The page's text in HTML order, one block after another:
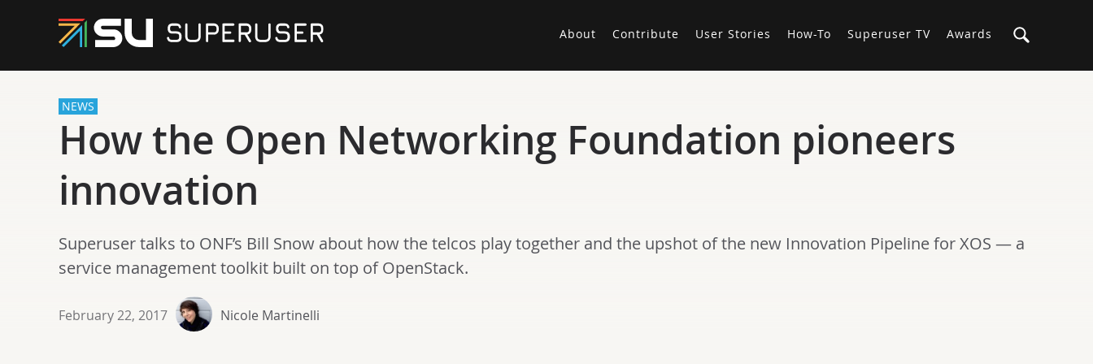
About Contribute User Stories How-To Superuser TV Awards
NEWS
How the Open Networking Foundation pioneers
innovation
Superuser talks to ONF’s Bill Snow about how the telcos play together and the upshot of the new Innovation Pipeline for XOS — a
service management toolkit built on top of OpenStack.
February 22, 2017 Nicole Martinelli